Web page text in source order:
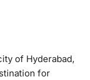
of Hyderabad,
for